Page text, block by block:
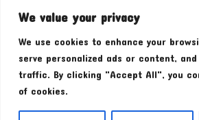
We value your privacy
We use cookies to enhance your
serve personalized ads or content,
traffic. By clicking "Accept All", you
of cookies.
I stopped sharing my analytics
Copyright © 2026Pudim Bear. Powered by